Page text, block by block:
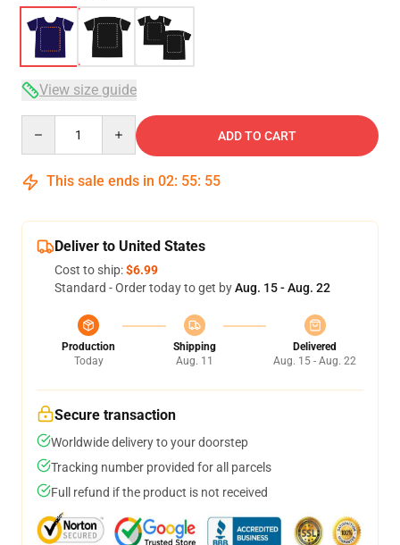
View size guide
ADD TO CART
This sale ends in 02: 55: 54
Deliver to United States
Cost to ship:$6.99
Standard - Order today to get byAug. 15 - Aug. 22
Production
Today
Shipping
Aug. 11
Delivered
Aug. 15 - Aug. 22
Secure transaction
Worldwide delivery to your doorstep
Tracking number provided for all parcels
Full refund if the product is not received